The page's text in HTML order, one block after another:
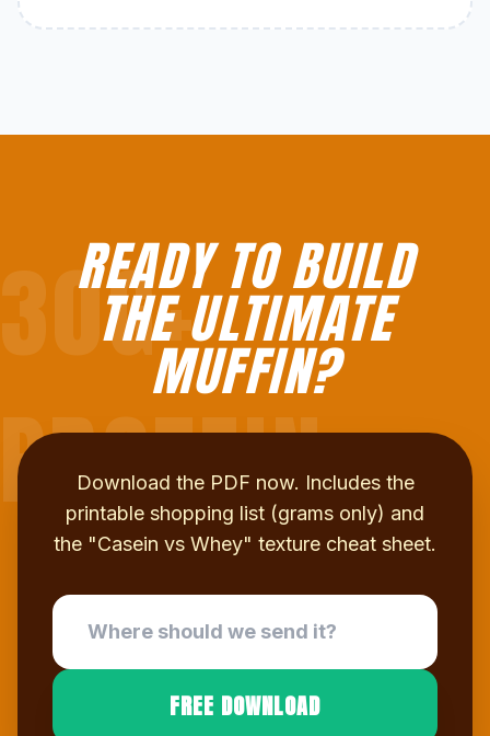
30G+
PROTEIN
READY TO BUILD
THE ULTIMATE
MUFFIN?
Download the PDF now. Includes the
printable shopping list (grams only) and
the "Casein vs Whey" texture cheat sheet.
FREE DOWNLOAD